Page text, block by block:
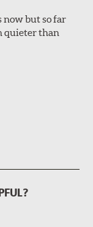
now but so far
quieter than